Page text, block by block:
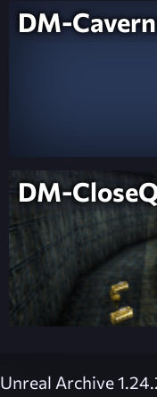
DM-
DM-
Unreal Archive